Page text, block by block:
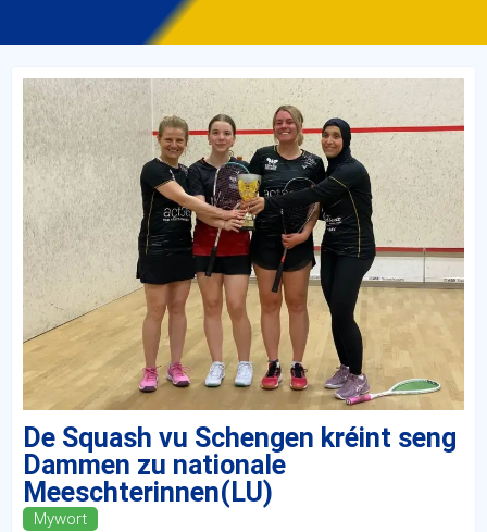
De Squash vu Schengen kréint seng
Dammen zu nationale
Meeschterinnen(LU)
Mywort